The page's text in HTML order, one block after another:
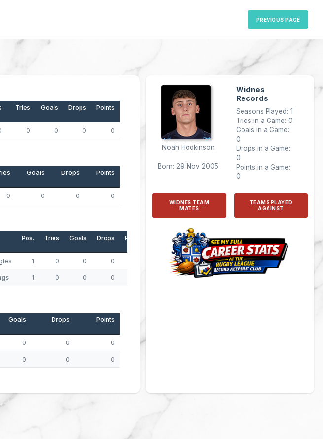
PREVIOUS PAGE
Tries Goals Drops Points
0 0 0 0
Goals Drops Points
0 0 0 0
Pos. Tries Goals Drops Points
1 0 0 0
1 0 0 0
Goals Drops Points
0 0 0
0 0 0
Noah Hodkinson
Born: 29 Nov 2005
Widnes
Records
Seasons Played: 1
Tries in a Game: 0
Goals in a Game:
0
Drops in a Game:
0
Points in a Game:
0
WIDNES TEAM
MATES
TEAMS PLAYED
AGAINST